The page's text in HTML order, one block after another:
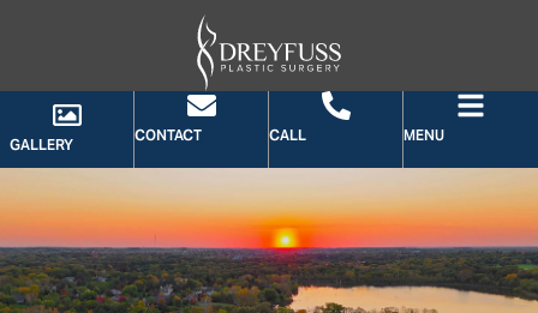
GALLERY
CONTACT CALL MENU